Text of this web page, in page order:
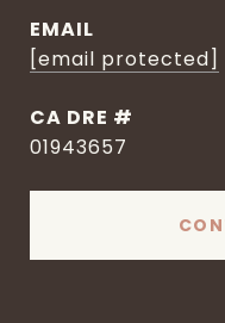
EMAIL
[email protected]
DRE #
01943657